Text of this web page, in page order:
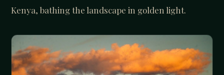
Kenya, bathing the landscape in golden light.